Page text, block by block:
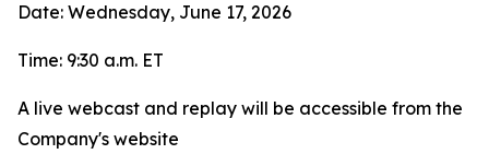
Date: Wednesday, June 17, 2026
Time: 9:30 a.m. ET
A live webcast and replay will be accessible from the
Company's website